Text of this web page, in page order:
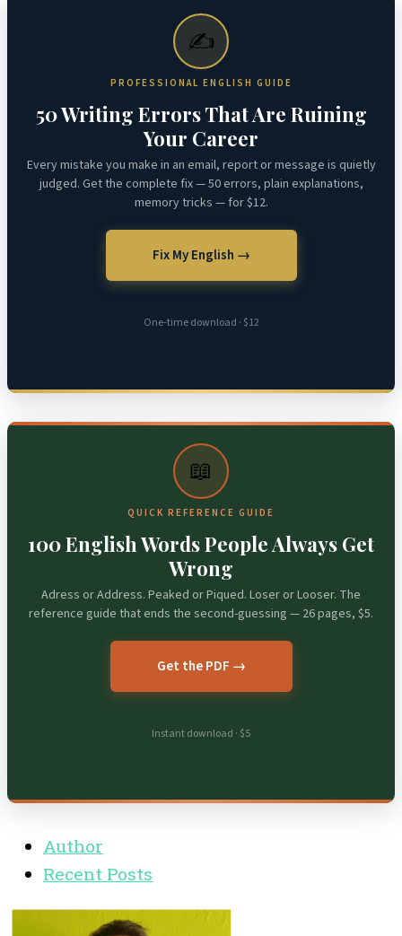
✍️
PROFESSIONAL ENGLISH GUIDE
50 Writing Errors That Are Ruining
Your Career
Every mistake you make in an email, report or message is quietly
judged. Get the complete fix — 50 errors, plain explanations,
memory tricks — for $12.
Fix My English →
One-time download · $12
📖
QUICK REFERENCE GUIDE
100 English Words People Always Get
Wrong
Adress or Address. Peaked or Piqued. Loser or Looser. The
reference guide that ends the second-guessing — 26 pages, $5.
Get the PDF →
Instant download · $5
Author
Recent Posts